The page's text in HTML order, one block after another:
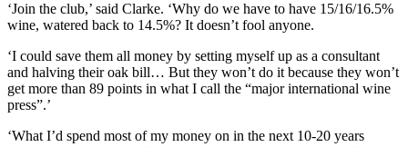
‘Join the club,’ said Clarke. ‘Why do we have to have 15/16/16.5%
wine, watered back to 14.5%? It doesn’t fool anyone.
‘I could save them all money by setting myself up as a consultant
and halving their oak bill… But they won’t do it because they won’t
get more than 89 points in what I call the “major international wine
press”.’
‘What I’d spend most of my money on in the next 10-20 years